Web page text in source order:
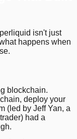
isn't just
happens when
blockchain.
deploy your
(led by Jeff Yan, a
had a